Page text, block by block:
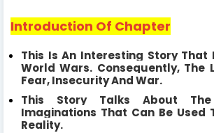
Introduction Of Chapter
This Is An Interesting Story That
World Wars. Consequently, The
Fear, Insecurity And War.
This Story Talks About
Imaginations That Can Be Used
Reality.